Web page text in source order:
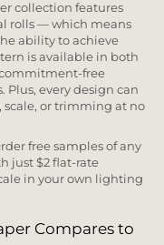
collection features
rolls — which means
ability to achieve
is available in both
free
Plus, every design can
scale, or trimming at no
free samples of any
just $2 flat-rate
in your own lighting
Compares to